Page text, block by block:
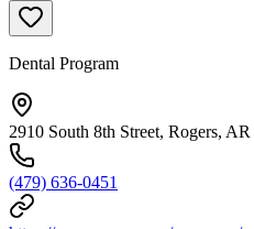
Dental Program
2910 South 8th Street, Rogers,
(479) 636-0451